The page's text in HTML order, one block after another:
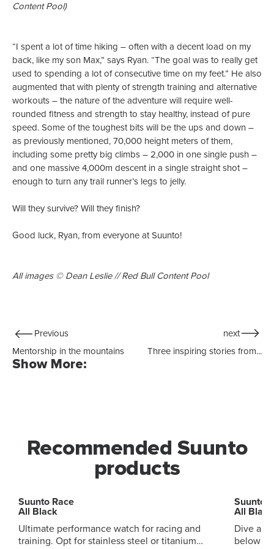
Content Pool)
“I spent a lot of time hiking – often with a decent load on my
back, like my son Max,” says Ryan. “The goal was to really get
used to spending a lot of consecutive time on my feet.” He also
augmented that with plenty of strength training and alternative
workouts – the nature of the adventure will require well-
rounded fitness and strength to stay healthy, instead of pure
speed. Some of the toughest bits will be the ups and down –
as previously mentioned, 70,000 height meters of them,
including some pretty big climbs – 2,000 in one single push –
and one massive 4,000m descent in a single straight shot –
enough to turn any trail runner’s legs to jelly.
Will they survive? Will they finish?
Good luck, Ryan, from everyone at Suunto!
All images © Dean Leslie // Red Bull Content Pool
Previous
Mentorship in the mountains
next
Three inspiring stories from...
Show More:
Recommended Suunto
products
Suunto Race
All Black
Ultimate performance watch for racing and
training. Opt for stainless steel or titanium
Suunto
All Black
Dive
below and